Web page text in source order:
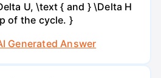
U, \text { and } \Delta H
of the cycle. }
Generated Answer